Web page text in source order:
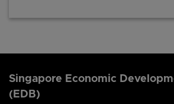
Singapore Economic
(EDB)